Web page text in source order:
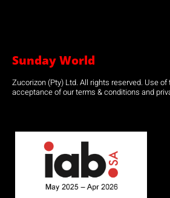
Sunday World
Zucorizon (Pty) Ltd. All rights reserved. Use
acceptance of our terms & conditions and